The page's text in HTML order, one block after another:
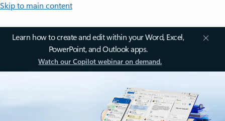
Skip to main content
Learn how to create and edit within your Word, Excel,
PowerPoint, and Outlook apps.
Watch our Copilot webinar on demand.